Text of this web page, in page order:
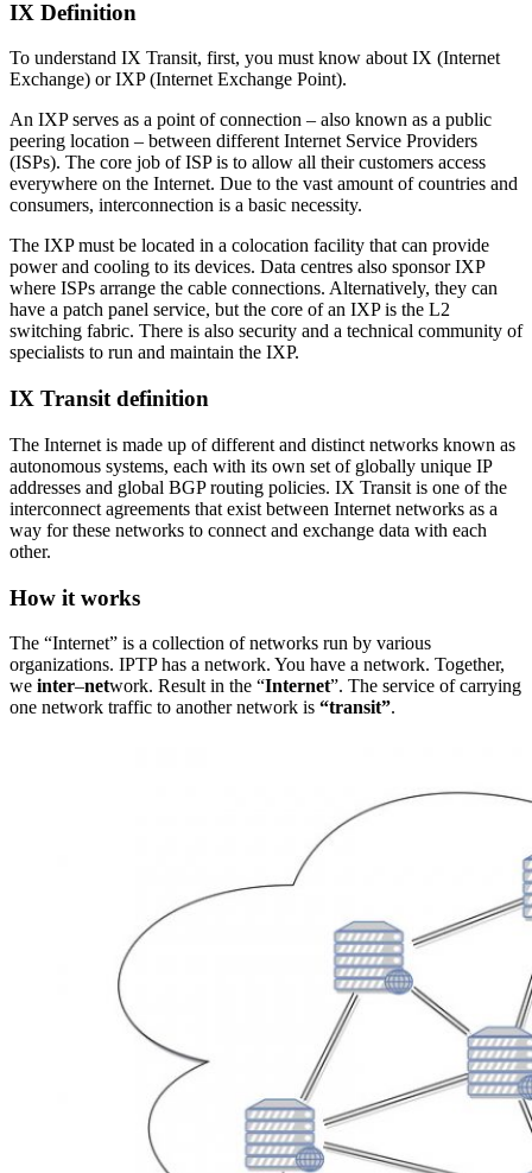
IX Definition
To understand IX Transit, first, you must know about IX (Internet
Exchange) or IXP (Internet Exchange Point).
An IXP serves as a point of connection – also known as a public
peering location – between different Internet Service Providers
(ISPs). The core job of ISP is to allow all their customers access
everywhere on the Internet. Due to the vast amount of countries and
consumers, interconnection is a basic necessity.
The IXP must be located in a colocation facility that can provide
power and cooling to its devices. Data centres also sponsor IXP
where ISPs arrange the cable connections. Alternatively, they can
have a patch panel service, but the core of an IXP is the L2
switching fabric. There is also security and a technical community of
specialists to run and maintain the IXP.
IX Transit definition
The Internet is made up of different and distinct networks known as
autonomous systems, each with its own set of globally unique IP
addresses and global BGP routing policies. IX Transit is one of the
interconnect agreements that exist between Internet networks as a
way for these networks to connect and exchange data with each
other.
How it works
The “Internet” is a collection of networks run by various
organizations. IPTP has a network. You have a network. Together,
we inter–network. Result in the “Internet”. The service of carrying
one network traffic to another network is “transit”.